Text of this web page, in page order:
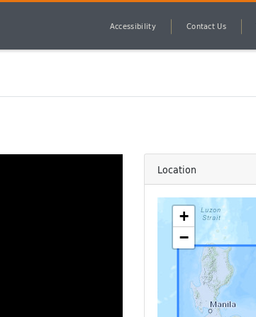
Accessibility Contact Us
Location
+
−